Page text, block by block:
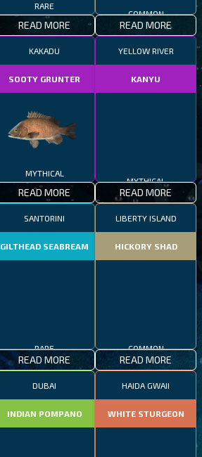
RARE
READ MORE READ MORE
KAKADU
SOOTY GRUNTER
MYTHICAL
READ MORE
YELLOW RIVER
KANYU
READ MORE
SANTORINI
GILTHEAD SEABREAM
READ MORE
LIBERTY ISLAND
HICKORY SHAD
READ MORE
DUBAI
INDIAN POMPANO
HAIDA GWAII
WHITE STURGEON